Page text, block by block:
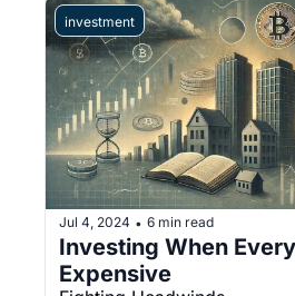
investment
Jul 4, 2024 • 6 min read
Investing When
Expensive